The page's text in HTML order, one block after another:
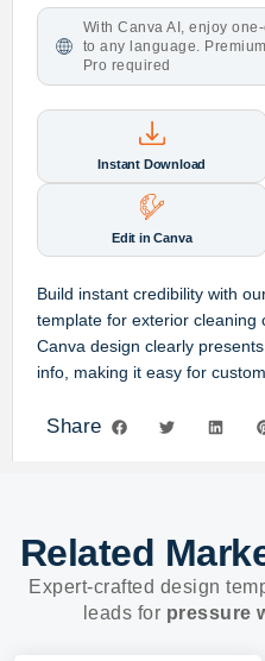
With Canva AI, enjoy
to any language.
Pro required
Instant Download
Edit in Canva
Build instant credibility with
template for exterior cleaning
Canva design clearly
info, making it easy for
Share
Related
Expert-crafted design
leads for pressure